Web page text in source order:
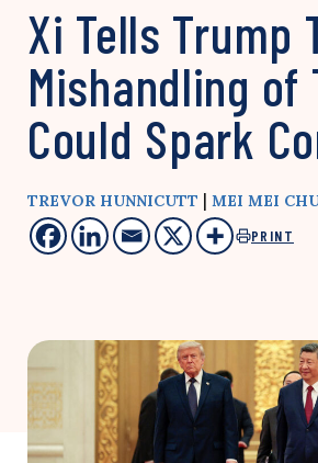
Xi Tells Trump
Mishandling of
Could Spark
TREVOR HUNNICUTT | MEI MEI
PRINT